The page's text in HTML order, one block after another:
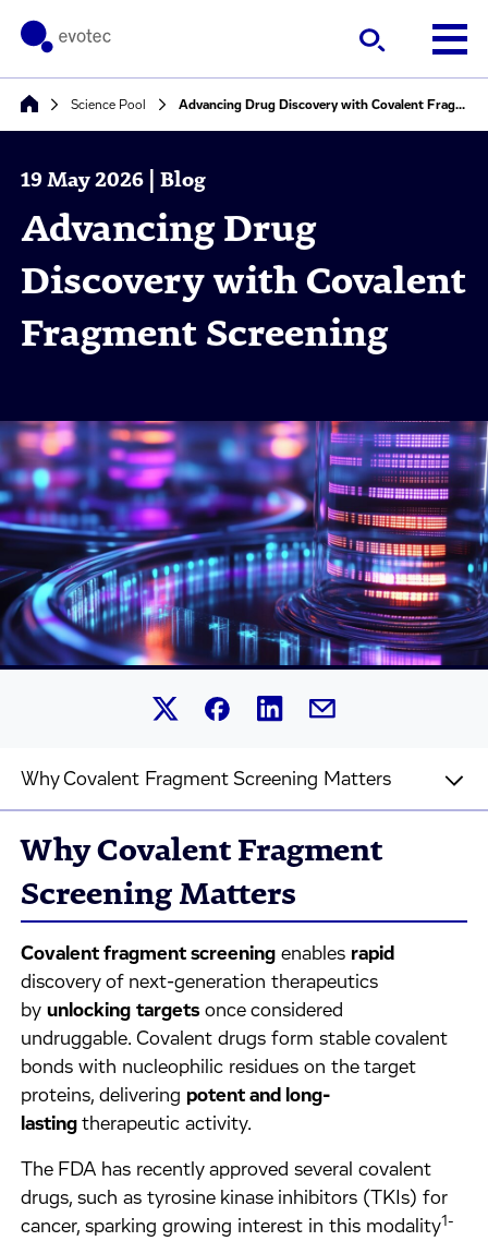
Science Pool Advancing Drug Discovery with Covalent Fragment Screening
19 May 2026 | Blog
Advancing Drug
Discovery with Covalent
Fragment Screening
Share this article on X.
Share this article on Facebook.
Share this article on
Share this article by
Why Covalent Fragment Screening Matters
Why Covalent Fragment
Screening Matters
Covalent fragment screening enables rapid
discovery of next-generation therapeutics
byunlocking targets once considered
undruggable. Covalent drugs form stable covalent
bonds with nucleophilic residues on the target
proteins, delivering potent and long-
lastingtherapeutic activity.
The FDA has recently approved several covalent
drugs, such as tyrosine kinase inhibitors (TKIs) for
cancer, sparking growing interest in this modality1-